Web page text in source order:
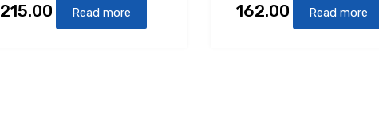
215.00 Read more 162.00 Read more